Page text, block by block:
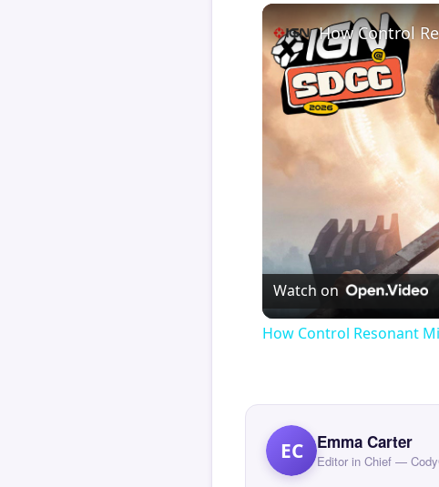
How Control
Watch on
How Control Resonant
EC Emma Carter
Editor in Chief —